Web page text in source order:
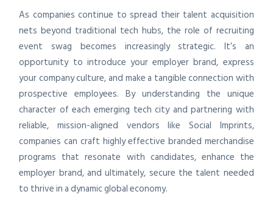
As companies continue to spread their talent acquisition
nets beyond traditional tech hubs, the role of recruiting
event swag becomes increasingly strategic. It’s an
opportunity to introduce your employer brand, express
your company culture, and make a tangible connection with
prospective employees. By understanding the unique
character of each emerging tech city and partnering with
reliable, mission-aligned vendors like Social Imprints,
companies can craft highly effective branded merchandise
programs that resonate with candidates, enhance the
employer brand, and ultimately, secure the talent needed
to thrive in a dynamic global economy.